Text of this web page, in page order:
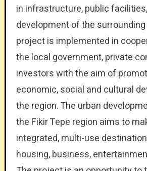
in infrastructure, public
development of the
project is implemented in
the local government, private
investors with the aim of
economic, social and cultural
the region. The urban
the Fikir Tepe region aims to
integrated, multi-use
housing, business,